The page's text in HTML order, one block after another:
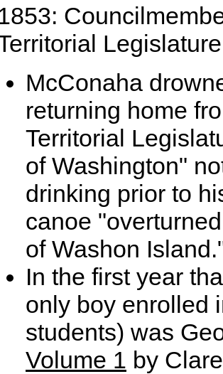
McConaha
returning home
Territorial
of Washington"
drinking prior to
canoe
of Washon
In the first year
only boy enrolled
students) was
Volume 1 by